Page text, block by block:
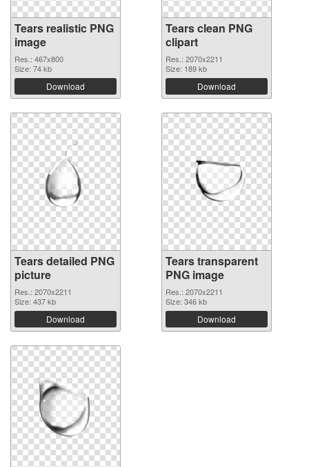
Tears realistic PNG
image
Res.: 467x800
Size: 74 kb
Download
Tears clean PNG
clipart
Res.: 2070x2211
Size: 189 kb
Download
Tears detailed PNG
picture
Res.: 2070x2211
Size: 437 kb
Download
Tears transparent
PNG image
Res.: 2070x2211
Size: 346 kb
Download